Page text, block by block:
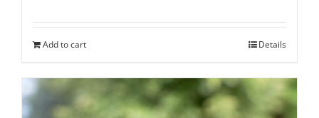
Add to cart Details